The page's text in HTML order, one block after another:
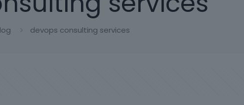
devops consulting services